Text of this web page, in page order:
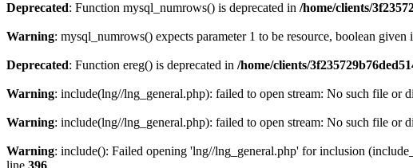
Deprecated: Function mysql_numrows() is deprecated in /home/clients/
Warning: mysql_numrows() expects parameter 1 to be resource, boolean given
Deprecated: Function ereg() is deprecated in /home/clients/
Warning: include(lng//lng_general.php): failed to open stream: No such file or
Warning: include(lng//lng_general.php): failed to open stream: No such file or
Warning: include(): Failed opening 'lng//lng_general.php' for inclusion
line 396